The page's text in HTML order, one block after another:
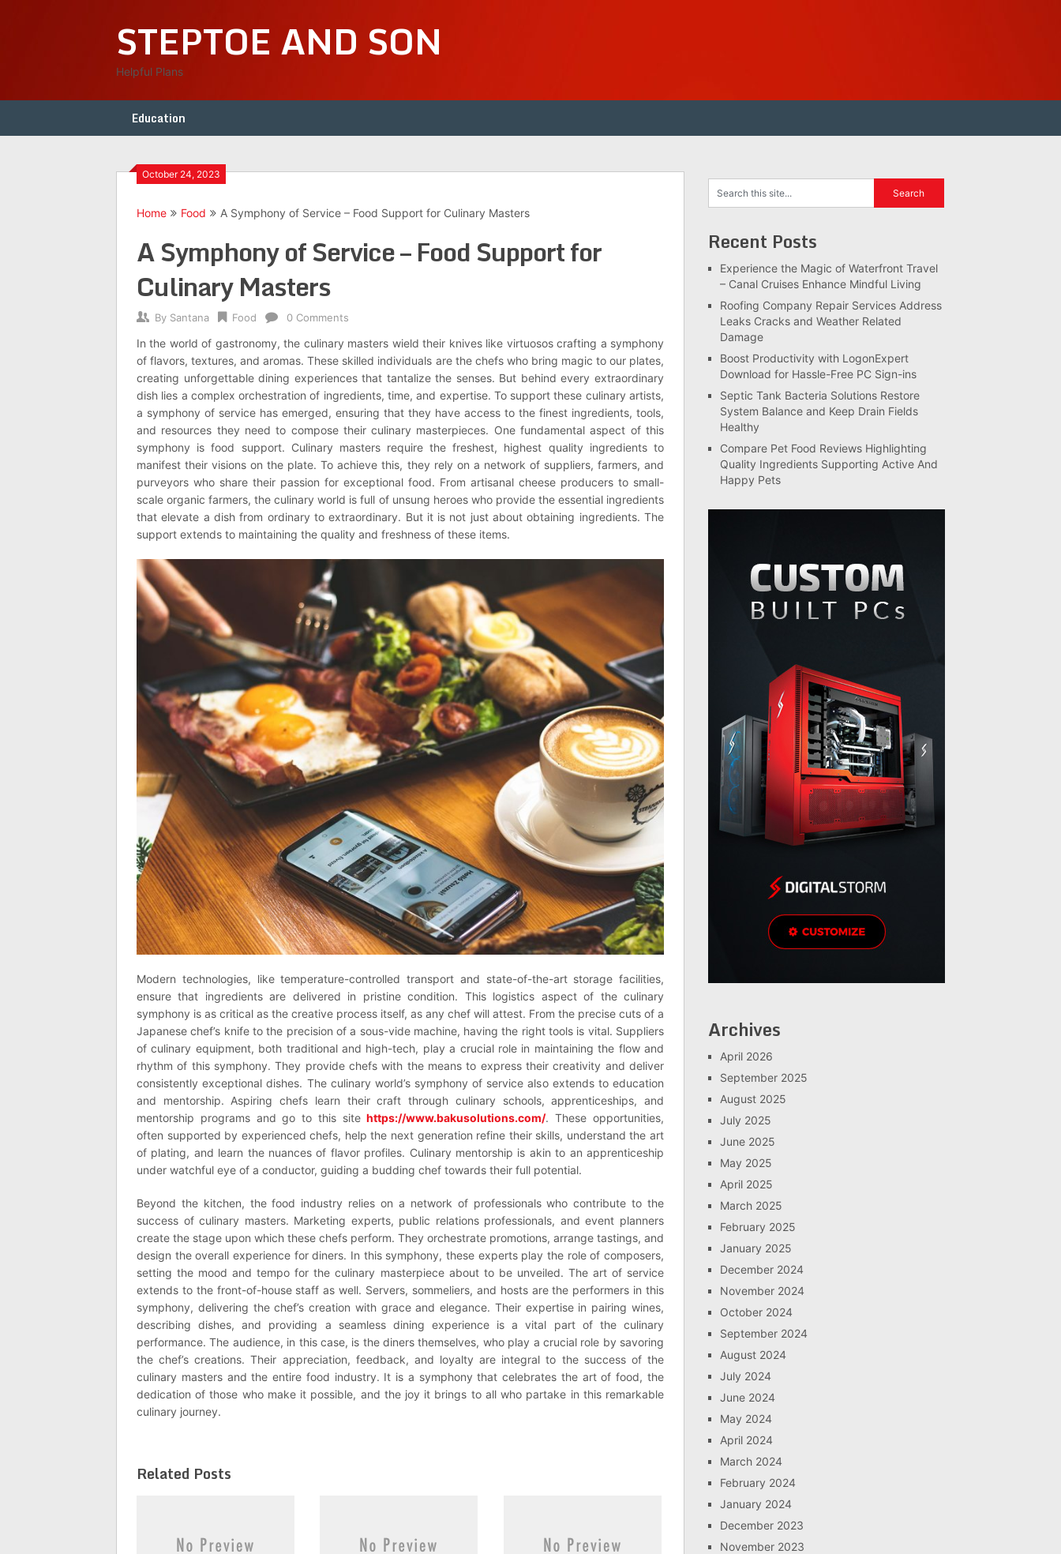
STEPTOE AND SON
Helpful Plans
Education
October 24, 2023
Home Food A Symphony of Service – Food Support for Culinary Masters
A Symphony of Service – Food Support for
Culinary Masters
By Santana Food 0 Comments
In the world of gastronomy, the culinary masters wield their knives like virtuosos crafting a symphony
of flavors, textures, and aromas. These skilled individuals are the chefs who bring magic to our plates,
creating unforgettable dining experiences that tantalize the senses. But behind every extraordinary
dish lies a complex orchestration of ingredients, time, and expertise. To support these culinary artists,
a symphony of service has emerged, ensuring that they have access to the finest ingredients, tools,
and resources they need to compose their culinary masterpieces. One fundamental aspect of this
symphony is food support. Culinary masters require the freshest, highest quality ingredients to
manifest their visions on the plate. To achieve this, they rely on a network of suppliers, farmers, and
purveyors who share their passion for exceptional food. From artisanal cheese producers to small-
scale organic farmers, the culinary world is full of unsung heroes who provide the essential ingredients
that elevate a dish from ordinary to extraordinary. But it is not just about obtaining ingredients. The
support extends to maintaining the quality and freshness of these items.
Modern technologies, like temperature-controlled transport and state-of-the-art storage facilities,
ensure that ingredients are delivered in pristine condition. This logistics aspect of the culinary
symphony is as critical as the creative process itself, as any chef will attest. From the precise cuts of a
Japanese chef’s knife to the precision of a sous-vide machine, having the right tools is vital. Suppliers
of culinary equipment, both traditional and high-tech, play a crucial role in maintaining the flow and
rhythm of this symphony. They provide chefs with the means to express their creativity and deliver
consistently exceptional dishes. The culinary world’s symphony of service also extends to education
and mentorship. Aspiring chefs learn their craft through culinary schools, apprenticeships, and
mentorship programs and go to this sitehttps://www.bakusolutions.com/. These opportunities,
often supported by experienced chefs, help the next generation refine their skills, understand the art
of plating, and learn the nuances of flavor profiles. Culinary mentorship is akin to an apprenticeship
under watchful eye of a conductor, guiding a budding chef towards their full potential.
Beyond the kitchen, the food industry relies on a network of professionals who contribute to the
success of culinary masters. Marketing experts, public relations professionals, and event planners
create the stage upon which these chefs perform. They orchestrate promotions, arrange tastings, and
design the overall experience for diners. In this symphony, these experts play the role of composers,
setting the mood and tempo for the culinary masterpiece about to be unveiled. The art of service
extends to the front-of-house staff as well. Servers, sommeliers, and hosts are the performers in this
symphony, delivering the chef’s creation with grace and elegance. Their expertise in pairing wines,
describing dishes, and providing a seamless dining experience is a vital part of the culinary
performance. The audience, in this case, is the diners themselves, who play a crucial role by savoring
the chef’s creations. Their appreciation, feedback, and loyalty are integral to the success of the
culinary masters and the entire food industry. It is a symphony that celebrates the art of food, the
dedication of those who make it possible, and the joy it brings to all who partake in this remarkable
culinary journey.
Related Posts
Recent Posts
Experience the Magic of Waterfront Travel
– Canal Cruises Enhance Mindful Living
Roofing Company Repair Services Address
Leaks Cracks and Weather Related
Damage
Boost Productivity with LogonExpert
Download for Hassle-Free PC Sign-ins
Septic Tank Bacteria Solutions Restore
System Balance and Keep Drain Fields
Healthy
Compare Pet Food Reviews Highlighting
Quality Ingredients Supporting Active And
Happy Pets
Archives
April 2026
September 2025
August 2025
July 2025
June 2025
May 2025
April 2025
March 2025
February 2025
January 2025
December 2024
November 2024
October 2024
September 2024
August 2024
July 2024
June 2024
May 2024
April 2024
March 2024
February 2024
January 2024
December 2023
November 2023